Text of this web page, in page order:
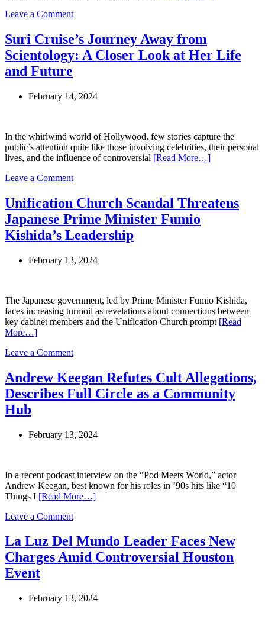
Leave a Commenton
Claims
Surrounding
Gwen
Lara:
Threats,
and
Cult
Suri Cruise’s Journey Away from
Scientology: A Closer Look at Her Life
and Future
February 14, 2024
In the whirlwind world of Hollywood, few stories capture the
public’s attention quite like those involving celebrities, their personal
lives, and the influence of controversial [Read More…]
Leave a Commenton
Cruise’s
Journey
Away
Scientology:
Closer
Life
and
Future
Unification Church Scandal Threatens
Japanese Prime Minister Fumio
Kishida’s Leadership
February 13, 2024
The Japanese government, led by Prime Minister Fumio Kishida,
faces increasing turmoil as revelations about connections between
key cabinet members and the Unification Church prompt [Read
More…]
Leave a Commenton
Church
Scandal
Threatens
Fumio
Andrew Keegan Refutes Cult Allegations,
Describes Full Circle as a Community
Hub
February 13, 2024
In a recent podcast interview on the “Pod Meets World,” actor
Andrew Keegan, best known for his roles in ’90s hits like “10
Things I [Read More…]
Leave a Commenton
Keegan
Refutes
Cult
Circle
La Luz Del Mundo Leader Faces New
Charges Amid Controversial Houston
Event
February 13, 2024